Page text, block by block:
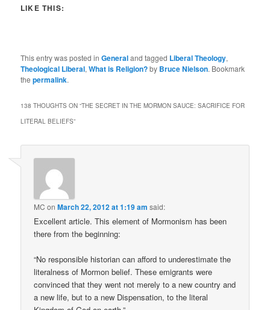
LIKE THIS:
This entry was posted inGeneraland tagged Liberal Theology,
Theological Liberal,What is Religion?by Bruce Nielson. Bookmark
thepermalink.
138 THOUGHTS ON “THE SECRET IN THE MORMON SAUCE: SACRIFICE FOR
LITERAL BELIEFS”
MC onMarch 22, 2012 at 1:19 am said:
Excellent article. This element of Mormonism has been
there from the beginning:
“No responsible historian can afford to underestimate the
literalness of Mormon belief. These emigrants were
convinced that they went not merely to a new country and
a new life, but to a new Dispensation, to the literal